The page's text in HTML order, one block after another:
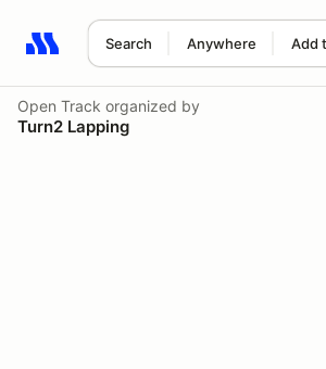
Search Anywhere Add
Search results: No search term
Open Track organized by
Turn2 Lapping